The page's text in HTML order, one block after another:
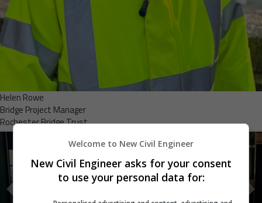
Helen Rowe
Bridge Project Manager
Rochester Bridge Trust
Welcome to New Civil Engineer
New Civil Engineer asks for your consent
to use your personal data for: